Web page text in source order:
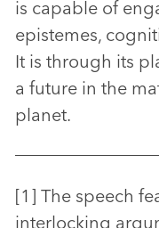
is capable of
epistemes,
It is through its
a future in the
planet.
[1] The speech
interlocking